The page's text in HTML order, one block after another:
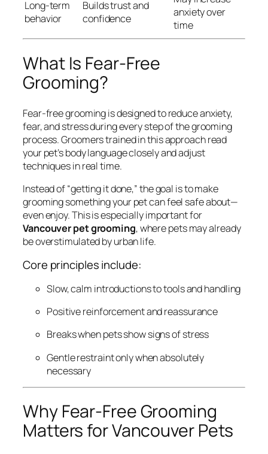
Long-term
behavior
Builds trust and
confidence
anxiety over
time
What Is Fear-Free
Grooming?
Fear-free grooming is designed to reduce anxiety,
fear, and stress during every step of the grooming
process. Groomers trained in this approach read
your pet’s body language closely and adjust
techniques in real time.
Instead of “getting it done,” the goal is to make
grooming something your pet can feel safe about—
even enjoy. This is especially important for
Vancouver pet grooming, where pets may already
be overstimulated by urban life.
Core principles include:
Slow, calm introductions to tools and handling
Positive reinforcement and reassurance
Breaks when pets show signs of stress
Gentle restraint only when absolutely
necessary
Why Fear-Free Grooming
Matters for Vancouver Pets